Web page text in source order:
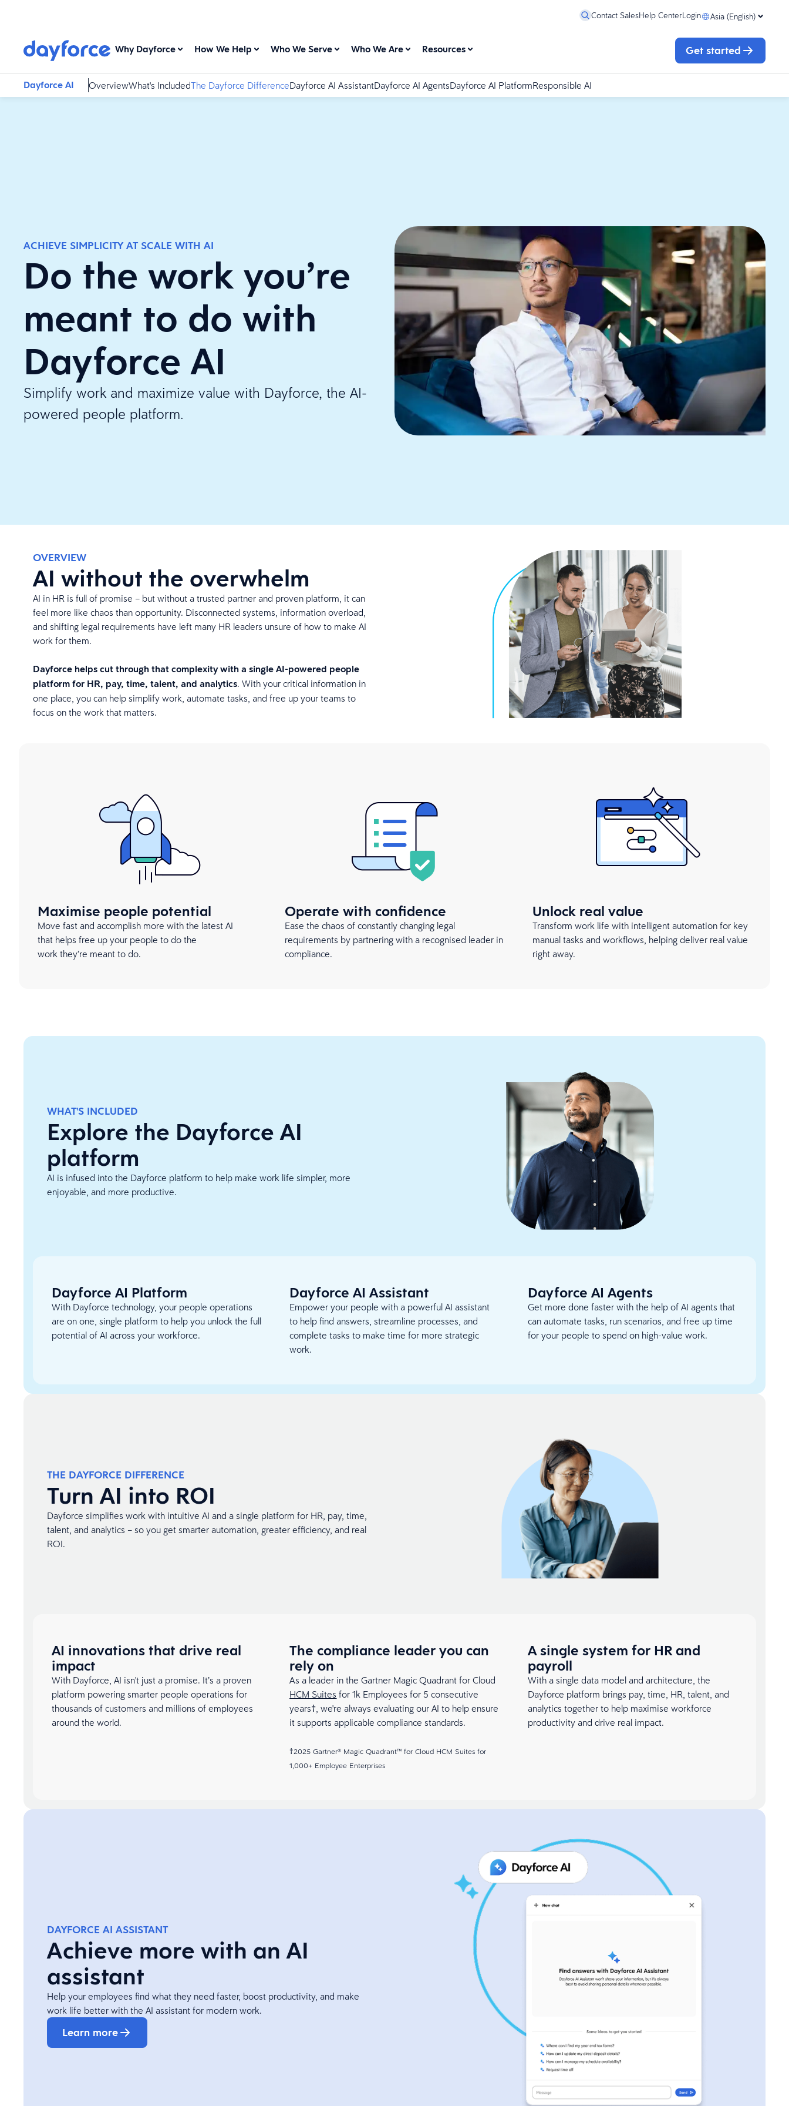
Contact SalesHelp CenterLogin Asia (English)
Why Dayforce How We Help Who We Serve Who We Are Resources Get started
Dayforce AI OverviewWhat's IncludedThe Dayforce DifferenceDayforce AI AssistantDayforce AI AgentsDayforce AI PlatformResponsible AI
ACHIEVE SIMPLICITY AT SCALE WITH AI
Do the work you’re
meant to do with
Dayforce AI
Simplify work and maximize value with Dayforce, the AI-
powered people platform.
OVERVIEW
AI without the overwhelm
AI in HR is full of promise – but without a trusted partner and proven platform, it can
feel more like chaos than opportunity. Disconnected systems, information overload,
and shifting legal requirements have left many HR leaders unsure of how to make AI
work for them.
Dayforce helps cut through that complexity with a single AI-powered people
platform for HR, pay, time, talent, and analytics. With your critical information in
one place, you can help simplify work, automate tasks, and free up your teams to
focus on the work that matters.
Maximise people potential
Move fast and accomplish more with the latest AI
that helps free up your people to do the
work they’re meant to do.
Operate with confidence
Ease the chaos of constantly changing legal
requirements by partnering with a recognised leader in
compliance.
Unlock real value
Transform work life with intelligent automation for key
manual tasks and workflows, helping deliver real value
right away.
WHAT'S INCLUDED
Explore the Dayforce AI
platform
AI is infused into the Dayforce platform to help make work life simpler, more
enjoyable, and more productive.
Dayforce AI Platform
With Dayforce technology, your people operations
are on one, single platform to help you unlock the full
potential of AI across your workforce.
Dayforce AI Assistant
Empower your people with a powerful AI assistant
to help find answers, streamline processes, and
complete tasks to make time for more strategic
work.
Dayforce AI Agents
Get more done faster with the help of AI agents that
can automate tasks, run scenarios, and free up time
for your people to spend on high-value work.
THE DAYFORCE DIFFERENCE
Turn AI into ROI
Dayforce simplifies work with intuitive AI and a single platform for HR, pay, time,
talent, and analytics – so you get smarter automation, greater efficiency, and real
ROI.
AI innovations that drive real
impact
With Dayforce, AI isn't just a promise. It’s a proven
platform powering smarter people operations for
thousands of customers and millions of employees
around the world.
The compliance leader you can
rely on
As a leader in the Gartner Magic Quadrant for Cloud
HCM Suites for 1k Employees for 5 consecutive
years†, we're always evaluating our AI to help ensure
it supports applicable compliance standards.
†2025 Gartner® Magic Quadrant™ for Cloud HCM Suites for
1,000+ Employee Enterprises​
A single system for HR and
payroll
With a single data model and architecture, the
Dayforce platform brings pay, time, HR, talent, and
analytics together to help maximise workforce
productivity and drive real impact.
DAYFORCE AI ASSISTANT
Achieve more with an AI
assistant
Help your employees find what they need faster, boost productivity, and make
work life better with the AI assistant for modern work.
Learn more